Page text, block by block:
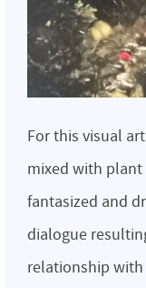
For this visual artist and traveler, the artifacts
mixed with plant
fantasized and
dialogue
relationship